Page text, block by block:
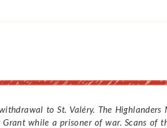
to St. Valéry. The Highlanders
while a prisoner of war. Scans of